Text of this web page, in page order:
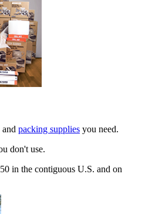
and packing supplies you need.
don't use.
in the contiguous U.S. and on